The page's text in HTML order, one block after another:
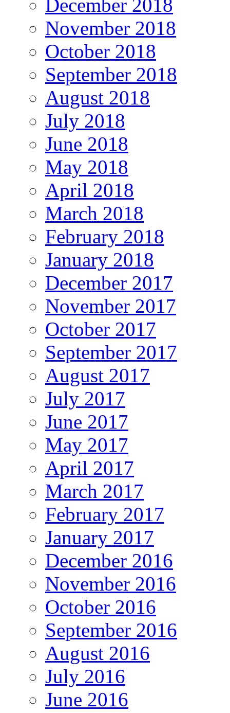
December 2018
November 2018
October 2018
September 2018
August 2018
July 2018
June 2018
May 2018
April 2018
March 2018
February 2018
January 2018
December 2017
November 2017
October 2017
September 2017
August 2017
July 2017
June 2017
May 2017
April 2017
March 2017
February 2017
January 2017
December 2016
November 2016
October 2016
September 2016
August 2016
July 2016
June 2016